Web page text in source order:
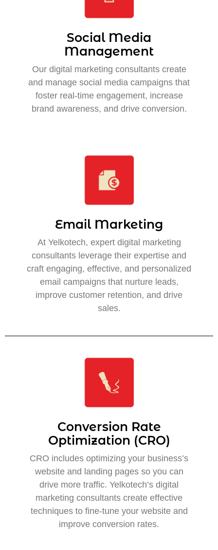
Social Media
Management
Our digital marketing consultants create
and manage social media campaigns that
foster real-time engagement, increase
brand awareness, and drive conversion.
Email Marketing
At Yelkotech, expert digital marketing
consultants leverage their expertise and
craft engaging, effective, and personalized
email campaigns that nurture leads,
improve customer retention, and drive
sales.
Conversion Rate
Optimization (CRO)
CRO includes optimizing your business’s
website and landing pages so you can
drive more traffic. Yelkotech’s digital
marketing consultants create effective
techniques to fine-tune your website and
improve conversion rates.